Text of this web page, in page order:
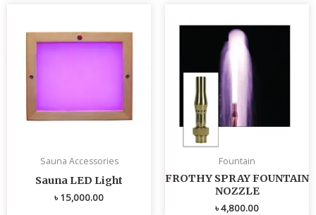
Sauna Accessories
Sauna LED Light
৳15,000.00
Fountain
FROTHY SPRAY FOUNTAIN
NOZZLE
৳4,800.00